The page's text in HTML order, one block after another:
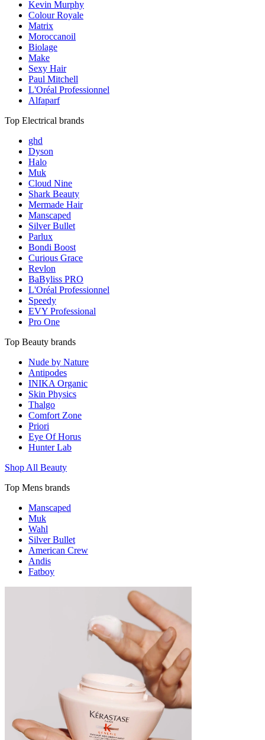
Kevin Murphy
Colour Royale
Matrix
Moroccanoil
Biolage
Make
Sexy Hair
Paul Mitchell
L'Oréal Professionnel
Alfaparf
Top Electrical brands
ghd
Dyson
Halo
Muk
Cloud Nine
Shark Beauty
Mermade Hair
Manscaped
Silver Bullet
Parlux
Bondi Boost
Curious Grace
Revlon
BaByliss PRO
L'Oréal Professionnel
Speedy
EVY Professional
Pro One
Top Beauty brands
Nude by Nature
Antipodes
INIKA Organic
Skin Physics
Thalgo
Comfort Zone
Priori
Eye Of Horus
Hunter Lab
Shop All Beauty
Top Mens brands
Manscaped
Muk
Wahl
Silver Bullet
American Crew
Andis
Fatboy